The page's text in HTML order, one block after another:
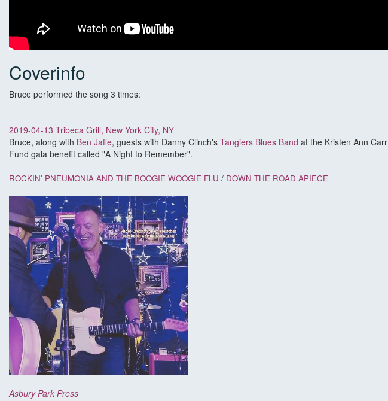
Coverinfo
Bruce performed the song 3 times:
2019-04-13 Tribeca Grill, New York City, NY
Bruce, along with Ben Jaffe, guests with Danny Clinch's Tangiers Blues Band at the Kristen Ann Carr
Fund gala benefit called "A Night to Remember".
ROCKIN' PNEUMONIA AND THE BOOGIE WOOGIE FLU / DOWN THE ROAD APIECE
Asbury Park Press